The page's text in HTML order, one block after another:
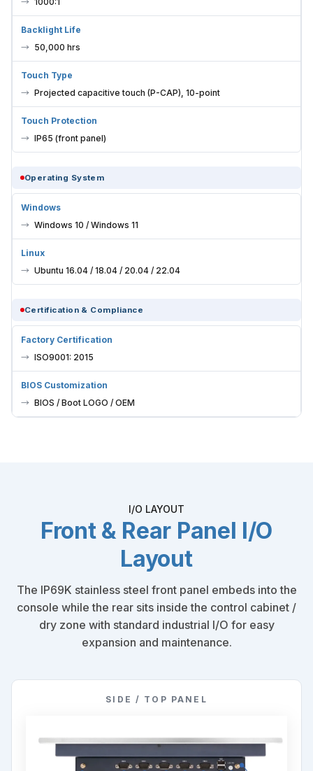
Backlight Life
50,000 hrs
Touch Type
Projected capacitive touch (P-CAP), 10-point
Touch Protection
IP65 (front panel)
Operating System
Windows
Windows 10 / Windows 11
Linux
Ubuntu 16.04 / 18.04 / 20.04 / 22.04
Certification & Compliance
Factory Certification
ISO9001: 2015
BIOS Customization
BIOS / Boot LOGO / OEM
I/O LAYOUT
Front & Rear Panel I/O
Layout
The IP69K stainless steel front panel embeds into the
console while the rear sits inside the control cabinet /
dry zone with standard industrial I/O for easy
expansion and maintenance.
SIDE / TOP PANEL